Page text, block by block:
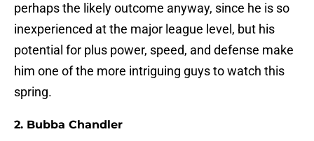
perhaps the likely outcome anyway, since he is so
inexperienced at the major league level, but his
potential for plus power, speed, and defense make
him one of the more intriguing guys to watch this
spring.
2. Bubba Chandler